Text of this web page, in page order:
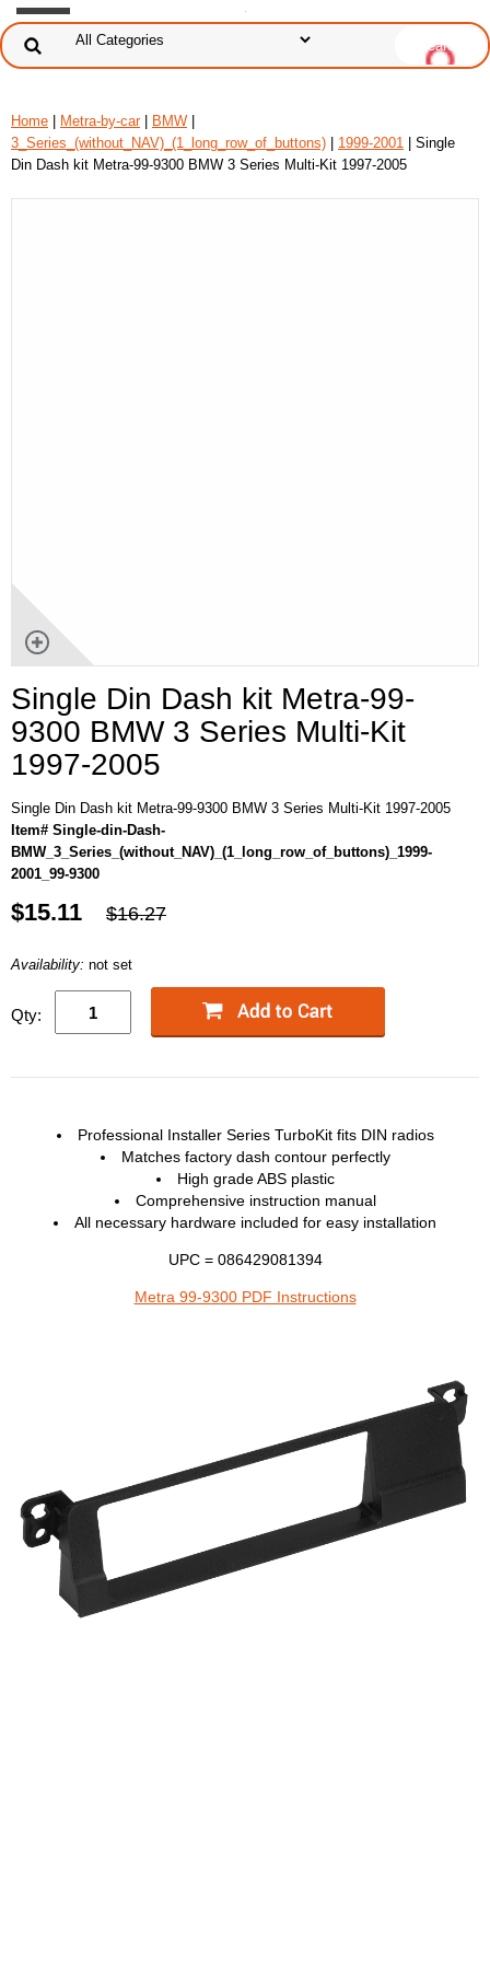
Home Metra-by-car| BMW
3_Series_(without_NAV)_(1_long_row_of_buttons)
1999-2001 | Single
Din Dash kit Metra-99-9300 BMW 3 Series Multi-Kit 1997-2005
Single Din Dash kit Metra-99-
9300 BMW 3 Series Multi-Kit
1997-2005
Single Din Dash kit Metra-99-9300 BMW 3 Series Multi-Kit 1997-2005
Item# Single-din-Dash-
BMW_3_Series_(without_NAV)_(1_long_row_of_buttons)_1999-
2001_99-9300
$15.11 $16.27
Availability: not set
Qty:
Professional Installer Series TurboKit fits DIN radios
Matches factory dash contour perfectly
High gradeABSplastic
Comprehensive instruction manual
All necessary hardware included for easy installation
UPC = 086429081394
Metra 99-9300 PDF Instructions